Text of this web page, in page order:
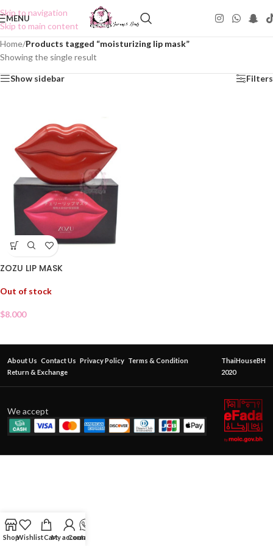
Skip to navigation
Skip to main content
MENU
Home/Products tagged “moisturizing lip mask”
Showing the single result
Show sidebar Filters
ZOZU LIP MASK
Out of stock
$8.000
About Us Contact Us Privacy Policy Terms & Condition
Return & Exchange
ThaiHouseBH
2020
We accept
ShopWishlistCartMy account
Contact Us